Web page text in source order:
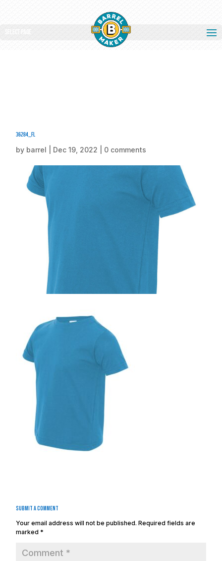
Select Page
36284_fl
by barrel Dec 19, 2022 0 comments
Submit a Comment
Your email address will not be published. Required fields are
marked *